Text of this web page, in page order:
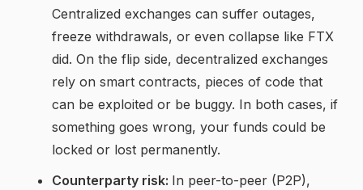
Centralized exchanges can suffer outages,
freeze withdrawals, or even collapse like FTX
did. On the flip side, decentralized exchanges
rely on smart contracts, pieces of code that
can be exploited or be buggy. In both cases, if
something goes wrong, your funds could be
locked or lost permanently.
Counterparty risk: In peer-to-peer (P2P),